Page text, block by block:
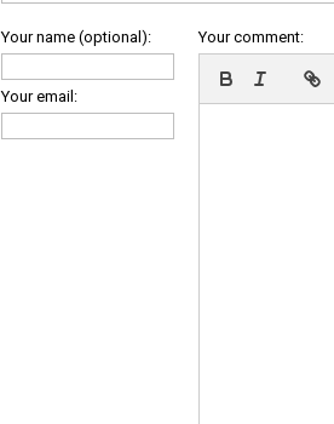
Your name (optional):
Your email:
Your comment: